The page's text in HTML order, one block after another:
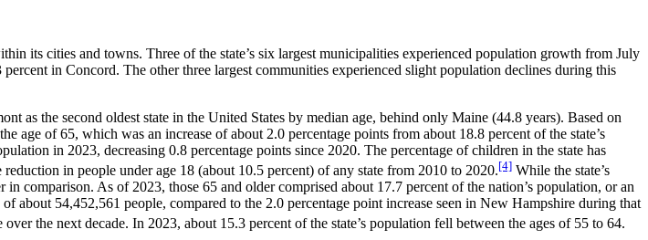
its cities and towns. Three of the state’s six largest municipalities experienced population growth from July
in Concord. The other three largest communities experienced slight population declines during this
as the second oldest state in the United States by median age, behind only Maine (44.8 years). Based on
age of 65, which was an increase of about 2.0 percentage points from about 18.8 percent of the state’s
in 2023, decreasing 0.8 percentage points since 2020. The percentage of children in the state has
in people under age 18 (about 10.5 percent) of any state from 2010 to 2020.[4] While the state’s
comparison. As of 2023, those 65 and older comprised about 17.7 percent of the nation’s population, or an
about 54,452,561 people, compared to the 2.0 percentage point increase seen in New Hampshire during that
the next decade. In 2023, about 15.3 percent of the state’s population fell between the ages of 55 to 64.